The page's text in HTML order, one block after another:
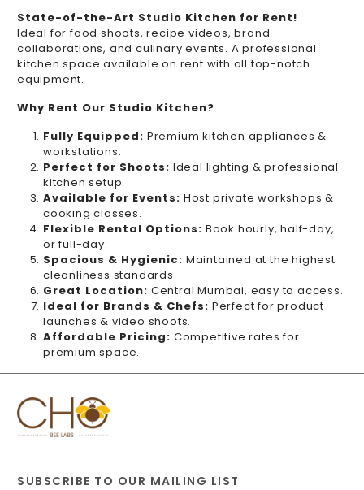
State-of-the-Art Studio Kitchen for Rent!
Ideal for food shoots, recipe videos, brand
collaborations, and culinary events. A professional
kitchen space available on rent with all top-notch
equipment.
Why Rent Our Studio Kitchen?
Fully Equipped: Premium kitchen appliances &
workstations.
Perfect for Shoots: Ideal lighting & professional
kitchen setup.
Available for Events: Host private workshops &
cooking classes.
Flexible Rental Options: Book hourly, half-day,
or full-day.
Spacious & Hygienic: Maintained at the highest
cleanliness standards.
Great Location: Central Mumbai, easy to access.
Ideal for Brands & Chefs: Perfect for product
launches & video shoots.
Affordable Pricing: Competitive rates for
premium space.
SUBSCRIBE TO OUR MAILING LIST